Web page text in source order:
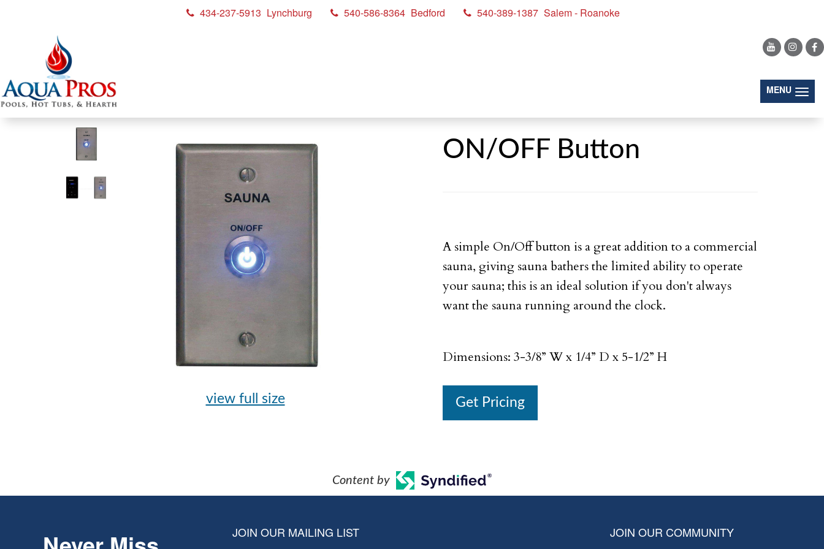
434-237-5913 Lynchburg 540-586-8364 Bedford 540-389-1387 Salem - Roanoke
MENU
view full size
ON/OFF Button
A simple On/Off button is a great addition to a commercial
sauna, giving sauna bathers the limited ability to operate
your sauna; this is an ideal solution if you don't always
want the sauna running around the clock.
Dimensions: 3-3/8” W x 1/4” D x 5-1/2” H
Get Pricing
Content by
JOIN OUR MAILING LIST JOIN OUR COMMUNITY